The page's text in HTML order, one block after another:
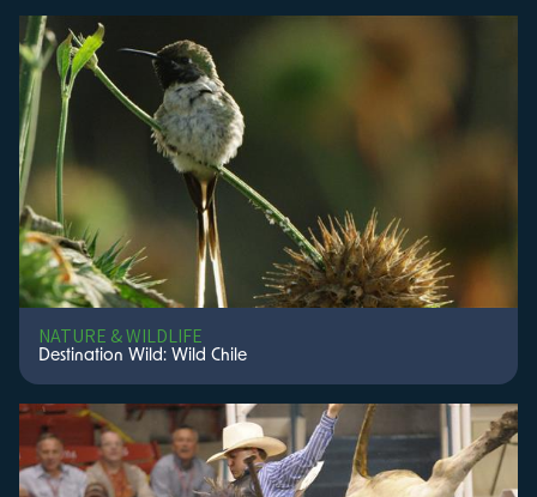
NATURE & WILDLIFE
Destination Wild: Wild Chile